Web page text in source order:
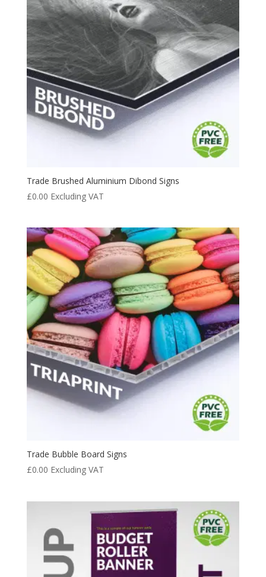
Trade Brushed Aluminium Dibond Signs
£0.00 Excluding VAT
Trade Bubble Board Signs
£0.00 Excluding VAT